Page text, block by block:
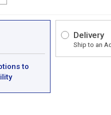
to
Delivery
Ship to an